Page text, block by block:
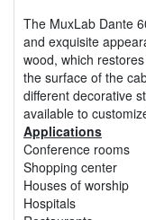
The MuxLab Dante
and exquisite
wood, which
the surface of the
different decorative
available to
Applications
Conference rooms
Shopping center
Houses of worship
Hospitals